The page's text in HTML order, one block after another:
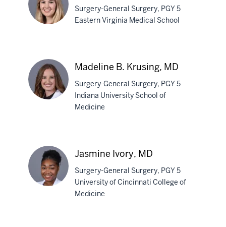
Braafladt,
MD
Surgery-General Surgery, PGY 5
Eastern Virginia Medical School
Krusing,
MD
Madeline B. Krusing, MD
Surgery-General Surgery, PGY 5
Indiana University School of
Medicine
Jasmine Ivory, MD
Surgery-General Surgery, PGY 5
University of Cincinnati College of
Medicine